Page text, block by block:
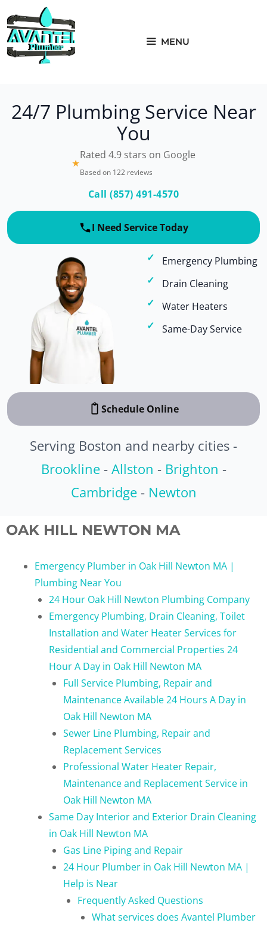
to
content
MENU
24/7 Plumbing Service Near
You
★
Rated 4.9 stars on Google
Based on 122 reviews
Call (857) 491-4570
I Need Service Today
Emergency Plumbing
Drain Cleaning
Water Heaters
Same-Day Service
Schedule Online
Serving Boston and nearby cities -
Brookline- Allston - Brighton -
Cambridge- Newton
OAK HILL NEWTON MA
Emergency Plumber in Oak Hill Newton MA |
Plumbing Near You
24 Hour Oak Hill Newton Plumbing Company
Emergency Plumbing, Drain Cleaning, Toilet
Installation and Water Heater Services for
Residential and Commercial Properties 24
Hour A Day in Oak Hill Newton MA
Full Service Plumbing, Repair and
Maintenance Available 24 Hours A Day in
Oak Hill Newton MA
Sewer Line Plumbing, Repair and
Replacement Services
Professional Water Heater Repair,
Maintenance and Replacement Service in
Oak Hill Newton MA
Same Day Interior and Exterior Drain Cleaning
in Oak Hill Newton MA
Gas Line Piping and Repair
24 Hour Plumber in Oak Hill Newton MA |
Help is Near
Frequently Asked Questions
What services does Avantel Plumber